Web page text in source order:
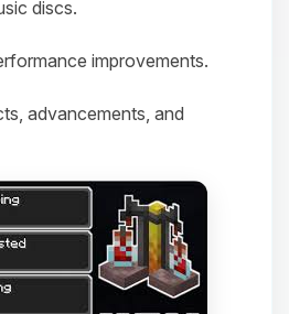
discs.
improvements.
advancements, and